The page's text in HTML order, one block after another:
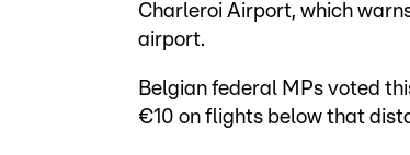
Charleroi Airport, which
airport.
Belgian federal MPs voted
€10 on flights below that